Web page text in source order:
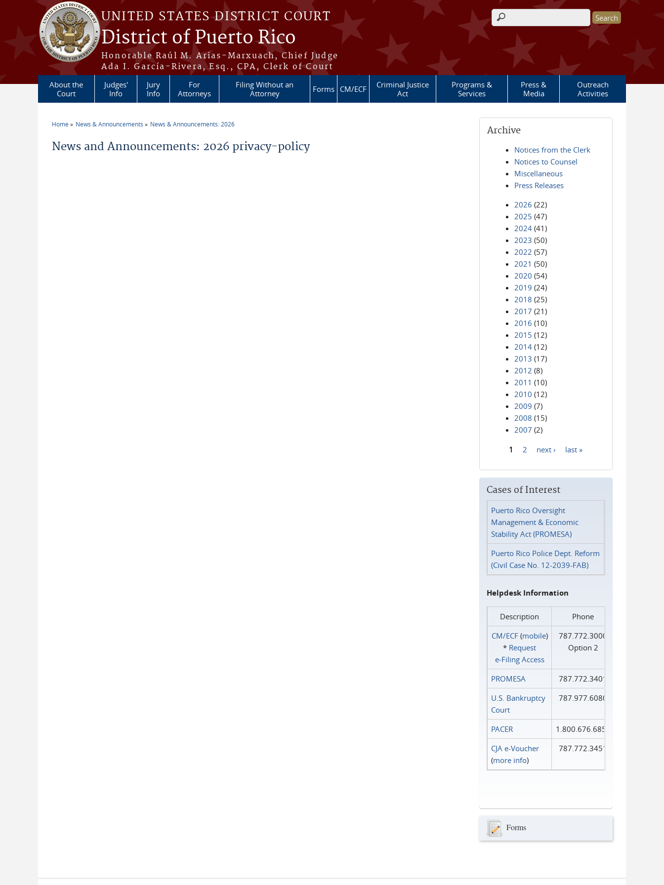
Skip to main content
UNITED STATES DISTRICT COURT
District of Puerto Rico
Honorable Raúl M. Arias-Marxuach, Chief Judge
Ada I. García-Rivera, Esq., CPA, Clerk of Court
Search form
About the
Court
Judges'
Info
Jury
Info
For
Attorneys
Filing Without an
Attorney
Forms CM/ECF
Criminal Justice
Act
Programs &
Services
Press &
Media
Outreach
Activities
Home News & Announcements News & Announcements: 2026
News and Announcements: 2026 privacy-policy
Archive
Notices from the Clerk
Notices to Counsel
Miscellaneous
Press Releases
2026 (22)
2025 (47)
2024 (41)
2023 (50)
2022 (57)
2021 (50)
2020 (54)
2019 (24)
2018 (25)
2017 (21)
2016 (10)
2015 (12)
2014 (12)
2013 (17)
2012 (8)
2011 (10)
2010 (12)
2009 (7)
2008 (15)
2007 (2)
1 2 next › last »
Cases of Interest
Puerto Rico Oversight
Management & Economic
Stability Act (PROMESA)
Puerto Rico Police Dept. Reform
(Civil Case No. 12-2039-FAB)
Helpdesk Information
Description
Phone
CM/ECF(mobile)
* Request
e‑Filing Access
787.772.3000
Option 2
PROMESA
787.772.3401
U.S. Bankruptcy
Court
787.977.6080
PACER
1.800.676.6856
CJA e-Voucher
(more info)
787.772.3451
Forms